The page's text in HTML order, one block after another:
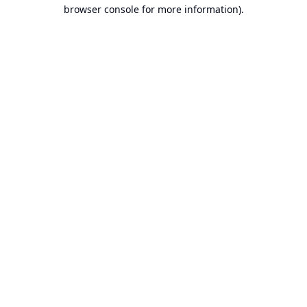
browser console for more information).